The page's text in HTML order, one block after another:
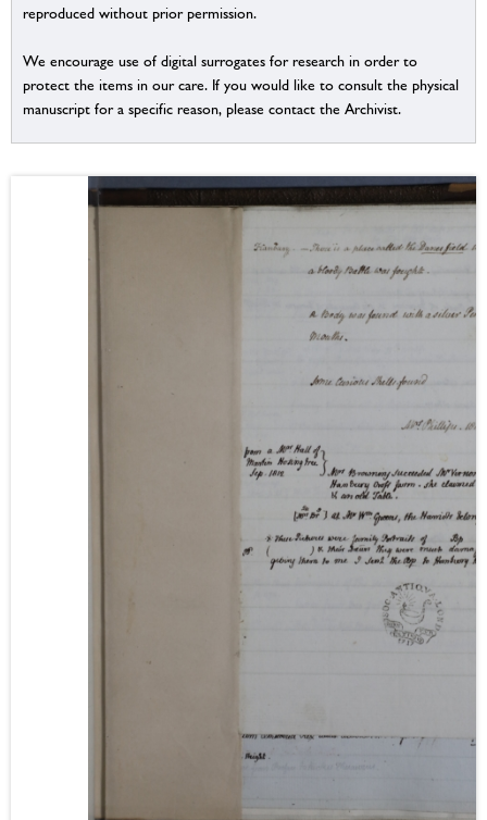
reproduced without prior permission.
We encourage use of digital surrogates for research in order to
protect the items in our care. If you would like to consult the physical
manuscript for a specific reason, please contact the Archivist.